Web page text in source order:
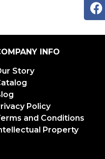
INFO
Story
Policy
and Conditions
Property